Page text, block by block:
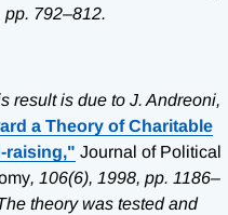
pp. 792–812.
result is due to J. Andreoni,
a Theory of Charitable
raising," Journal of Political
, 106(6), 1998, pp. 1186–
theory was tested and